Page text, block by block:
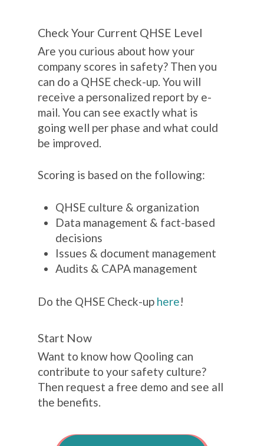
Check Your Current QHSE Level
Are you curious about how your
company scores in safety? Then you
can do a QHSE check-up. You will
receive a personalized report by e-
mail. You can see exactly what is
going well per phase and what could
be improved.
Scoring is based on the following:
QHSE culture & organization
Data management & fact-based
decisions
Issues & document management
Audits & CAPA management
Do the QHSE Check-up here!
Start Now
Want to know how Qooling can
contribute to your safety culture?
Then request a free demo and see all
the benefits.